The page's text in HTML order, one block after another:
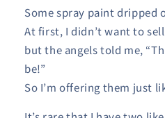
Some spray paint dripped
At first, I didn’t want to
but the angels told me,
be!”
So I’m offering them just